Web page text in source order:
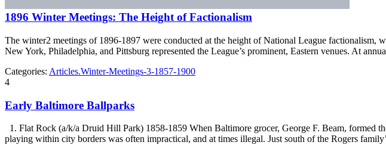
1896 Winter Meetings: The Height of Factionalism
The winter2 meetings of 1896-1897 were conducted at the height of National League
New York, Philadelphia, and Pittsburg represented the League’s prominent, Eastern venues. At
Categories: Articles.Winter-Meetings-3-1857-1900
4
Early Baltimore Ballparks
1. Flat Rock (a/k/a Druid Hill Park) 1858-1859 When Baltimore grocer, George F. Beam, formed
playing within city borders was often impractical, and at times illegal. Just south of the Rogers